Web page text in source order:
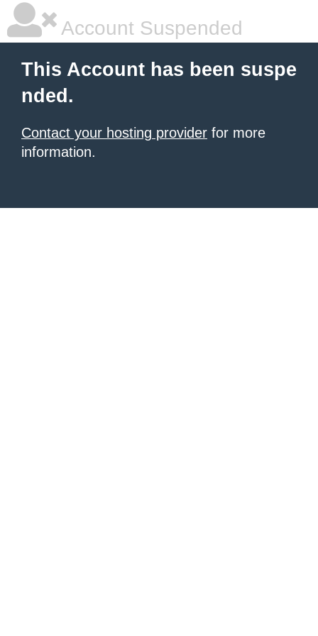
Account Suspended
This Account has been suspe
nded.
Contact your hosting provider for more
information.